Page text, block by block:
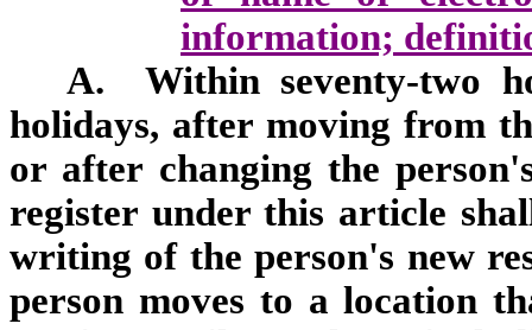
information;
A. Within seventy‑two
holidays, after moving from
or after changing the
register under this article
writing of the person's new
person moves to a location